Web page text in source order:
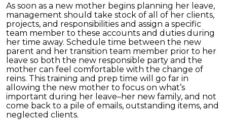
As soon as a new mother begins planning her leave,
management should take stock of all of her clients,
projects, and responsibilities and assign a specific
team member to these accounts and duties during
her time away. Schedule time between the new
parent and her transition team member prior to her
leave so both the new responsible party and the
mother can feel comfortable with the change of
reins. This training and prep time will go far in
allowing the new mother to focus on what’s
important during her leave–her new family, and not
come back to a pile of emails, outstanding items, and
neglected clients.